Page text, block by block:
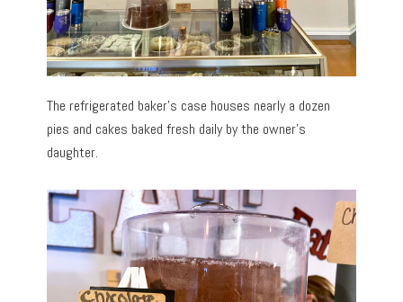
The refrigerated baker’s case houses nearly a dozen
pies and cakes baked fresh daily by the owner’s
daughter.